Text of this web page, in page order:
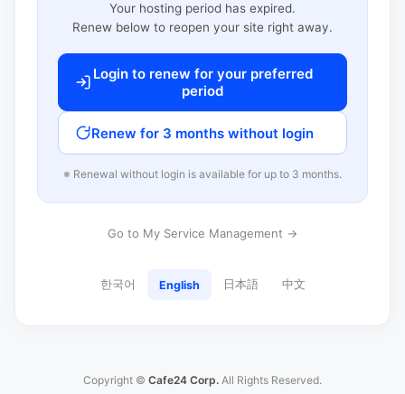
Your hosting period has expired.
Renew below to reopen your site right away.
Login to renew for your preferred
period
Renew for 3 months without login
※ Renewal without login is available for up to 3 months.
Go to My Service Management →
한국어 English 日本語 中文
Copyright © Cafe24 Corp. All Rights Reserved.